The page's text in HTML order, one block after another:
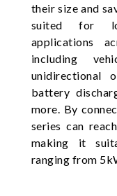
their size and
suited for
applications
including
unidirectional
battery
more. By
series can
making it
ranging from